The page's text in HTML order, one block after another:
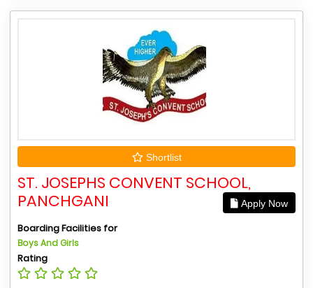
Shortlist
ST. JOSEPHS CONVENT SCHOOL,
PANCHGANI
Apply Now
Boarding Facilities for
Boys And Girls
Rating